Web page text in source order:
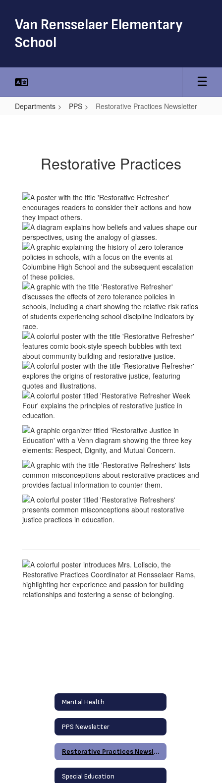
main
content
Van Rensselaer Elementary
School
Departments PPS Restorative Practices Newsletter
Restorative Practices
Mental Health
PPS Newsletter
Restorative Practices Newsletter
Special Education